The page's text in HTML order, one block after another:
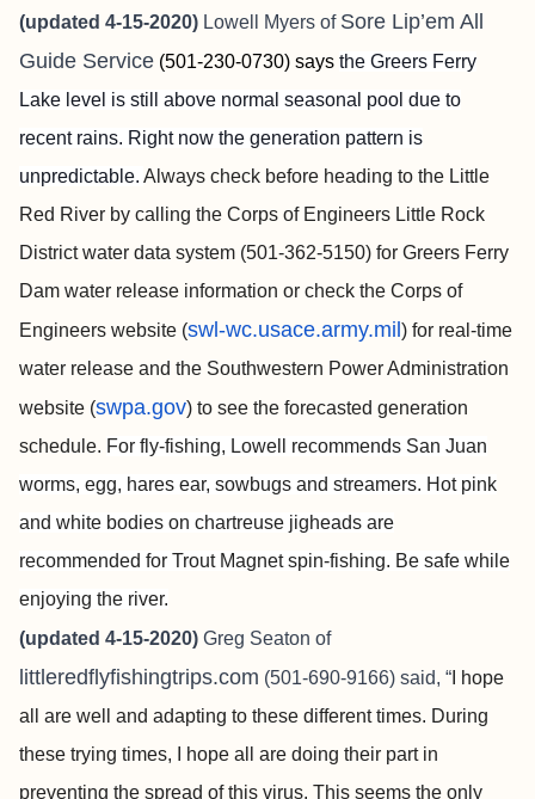
(updated 4-15-2020) Lowell Myers of Sore Lip’em All
Guide Service (501-230-0730) says the Greers Ferry
Lake level is still above normal seasonal pool due to
recent rains. Right now the generation pattern is
unpredictable. Always check before heading to the Little
Red River by calling the Corps of Engineers Little Rock
District water data system (501-362-5150) for Greers Ferry
Dam water release information or check the Corps of
Engineers website (swl-wc.usace.army.mil ) for real-time
water release and the Southwestern Power Administration
website (swpa.gov) to see the forecasted generation
schedule. For fly-fishing, Lowell recommends San Juan
worms, egg, hares ear, sowbugs and streamers. Hot pink
and white bodies on chartreuse jigheads are
recommended for Trout Magnet spin-fishing. Be safe while
enjoying the river.
(updated 4-15-2020) Greg Seaton of
littleredflyfishingtrips.com (501-690-9166) said, “ I hope
all are well and adapting to these different times. During
these trying times, I hope all are doing their part in
preventing the spread of this virus. This seems the only